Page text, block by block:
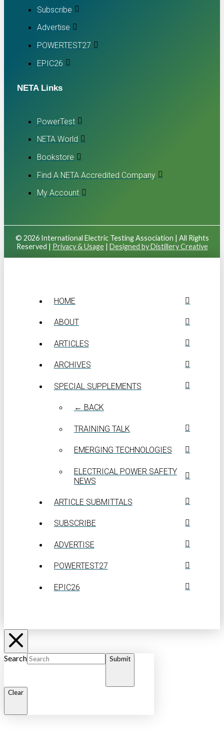
Subscribe
Advertise
POWERTEST27
EPIC26
NETA Links
PowerTest
NETA World
Bookstore
Find A NETA Accredited Company
My Account
© 2026 International Electric Testing Association | All Rights
Reserved | Privacy & Usage| Designed by Distillery Creative
HOME
ABOUT
ARTICLES
ARCHIVES
SPECIAL SUPPLEMENTS
← BACK
TRAINING TALK
EMERGING TECHNOLOGIES
ELECTRICAL POWER SAFETY
NEWS
ARTICLE SUBMITTALS
SUBSCRIBE
ADVERTISE
POWERTEST27
EPIC26
Search Submit
Clear